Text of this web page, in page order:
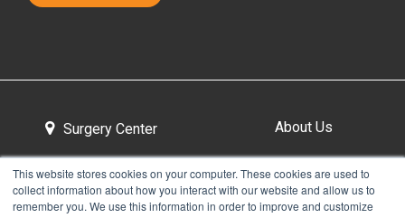
This website stores cookies on your computer. These cookies are used to
collect information about how you interact with our website and allow us to
remember you. We use this information in order to improve and customize
Surgery Center About Us
Tour the Center Contact & Directions